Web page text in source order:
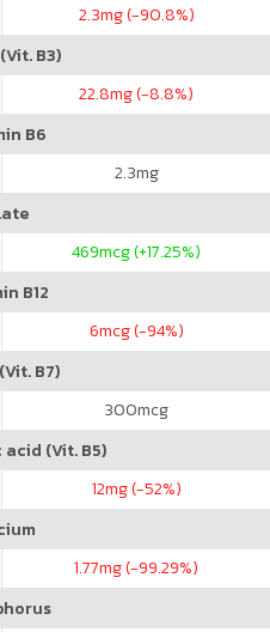
2.3mg (-90.8%)
B3)
22.8mg (-8.8%)
B6
2.3mg
469mcg (+17.25%)
B12
6mcg (-94%)
B7)
300mcg
(Vit. B5)
12mg (-52%)
1.77mg (-99.29%)